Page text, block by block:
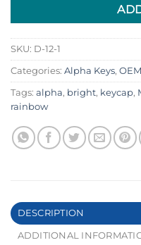
SKU: D-12-1
Categories: Alpha Keys,
Tags: alpha, bright, keycap,
rainbow
DESCRIPTION
ADDITIONAL